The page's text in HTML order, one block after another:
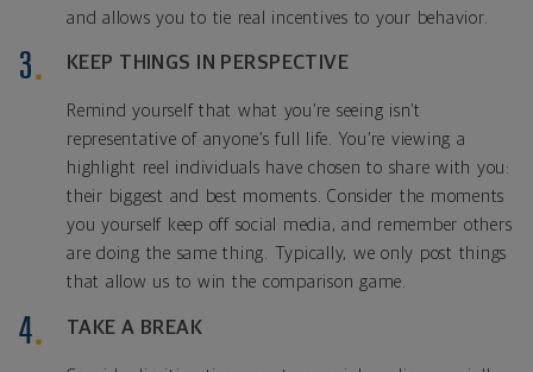
and allows you to tie real incentives to your behavior.
KEEP THINGS IN PERSPECTIVE
Remind yourself that what you’re seeing isn’t
representative of anyone’s full life. You’re viewing a
highlight reel individuals have chosen to share with you:
their biggest and best moments. Consider the moments
you yourself keep off social media, and remember others
are doing the same thing. Typically, we only post things
that allow us to win the comparison game.
TAKE A BREAK